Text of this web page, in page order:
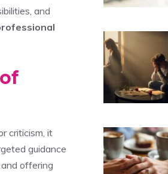
and
criticism, it
guidance
, and offering